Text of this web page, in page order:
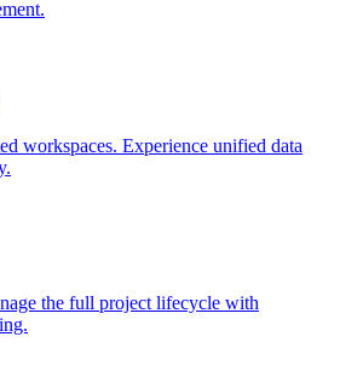
workspaces. Experience unified data
the full project lifecycle with